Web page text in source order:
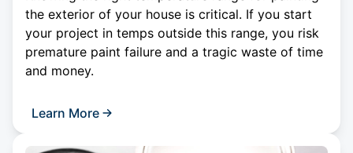
the exterior of your house is critical. If you start
your project in temps outside this range, you risk
premature paint failure and a tragic waste of time
and money.
Learn More